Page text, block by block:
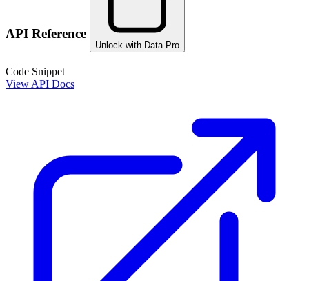
API Reference
Unlock with Data Pro
Code Snippet
View API Docs